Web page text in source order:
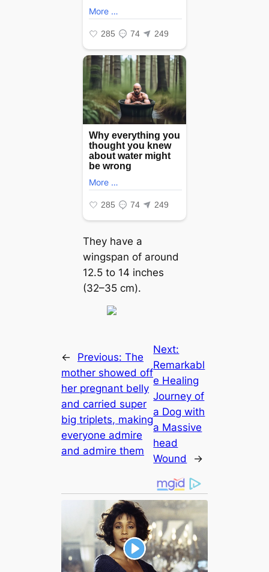
They have a
wingspan of around
12.5 to 14 inches
(32–35 cm).
← Previous:The
mother showed off
her pregnant belly
and carried super
big triplets, making
everyone admire
and admire them
Next:
Remarkabl
e Healing
Journey of
a Dog with
a Massive
һeаd
Wound
→